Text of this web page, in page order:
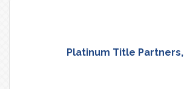
Platinum Title Partners,